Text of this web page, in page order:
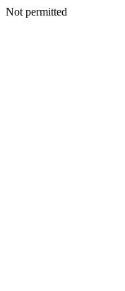
Not permitted